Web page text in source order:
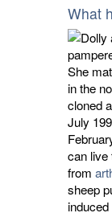
What
She
in the
cloned
July
can live
from
sheep